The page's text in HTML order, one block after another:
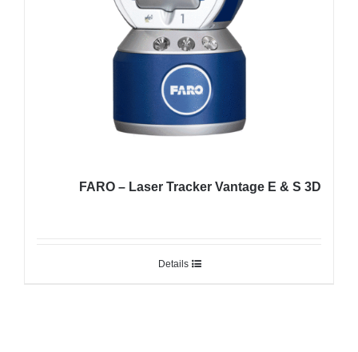
FARO – Laser Tracker Vantage E & S 3D
Details